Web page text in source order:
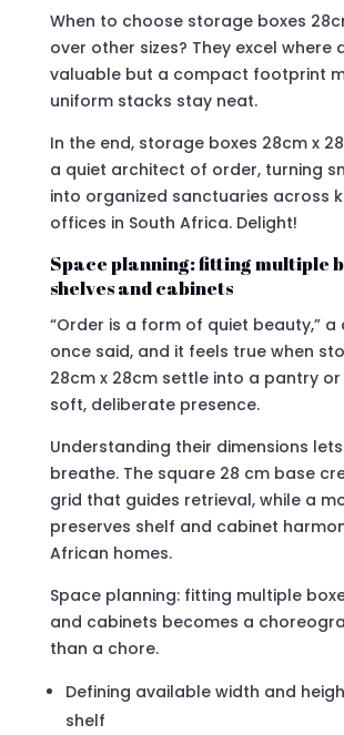
When to choose storage boxes
over other sizes? They excel where
valuable but a compact footprint
uniform stacks stay neat.
In the end, storage boxes 28cm x
a quiet architect of order, turning
into organized sanctuaries across
offices in South Africa. Delight!
Space planning: fitting multiple
shelves and cabinets
“Order is a form of quiet beauty,” a
once said, and it feels true when
28cm x 28cm settle into a pantry
soft, deliberate presence.
Understanding their dimensions
breathe. The square 28 cm base
grid that guides retrieval, while a
preserves shelf and cabinet
African homes.
Space planning: fitting multiple
and cabinets becomes a
than a chore.
Defining available width and
shelf